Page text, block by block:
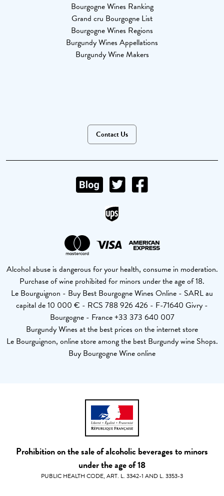
Bourgogne Wines Ranking
Grand cru Bourgogne List
Bourgogne Wines Regions
Burgundy Wines Appellations
Burgundy Wine Makers
Contact Us
Alcohol abuse is dangerous for your health, consume in moderation.
Purchase of wine prohibited for minors under the age of 18.
Le Bourguignon - Buy Best Bourgogne Wines Online - SARL au
capital de 10 000 € - RCS 788 926 426 - F-71640 Givry -
Bourgogne - France +33 373 640 007
Burgundy Wines at the best prices on the internet store
Le Bourguignon, online store among the best Burgundy wine Shops.
Buy Bourgogne Wine online
Prohibition on the sale of alcoholic beverages to minors
under the age of 18
PUBLIC HEALTH CODE, ART. L. 3342-1 AND L. 3353-3